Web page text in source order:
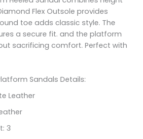
Flex Outsole provides
toe adds classic style. The
a secure fit. and the platform
sacrificing comfort. Perfect with
Sandals Details:
Leather
3